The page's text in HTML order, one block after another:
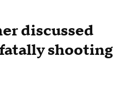
discussed
shooting